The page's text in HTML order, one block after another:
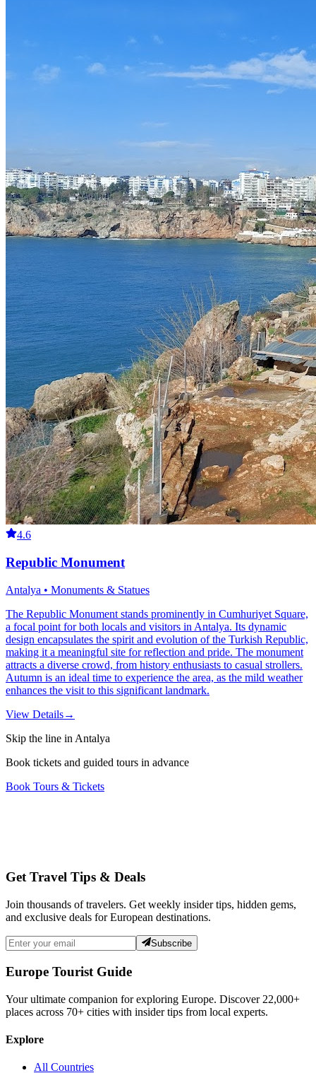
4.6
Republic Monument
Antalya • Monuments & Statues
The Republic Monument stands prominently in Cumhuriyet Square,
a focal point for both locals and visitors in Antalya. Its dynamic
design encapsulates the spirit and evolution of the Turkish Republic,
making it a meaningful site for reflection and pride. The monument
attracts a diverse crowd, from history enthusiasts to casual strollers.
Autumn is an ideal time to experience the area, as the mild weather
enhances the visit to this significant landmark.
View Details→
Skip the line in Antalya
Book tickets and guided tours in advance
Book Tours & Tickets
Get Travel Tips & Deals
Join thousands of travelers. Get weekly insider tips, hidden gems,
and exclusive deals for European destinations.
Subscribe
Europe Tourist Guide
Your ultimate companion for exploring Europe. Discover 22,000+
places across 70+ cities with insider tips from local experts.
Explore
All Countries